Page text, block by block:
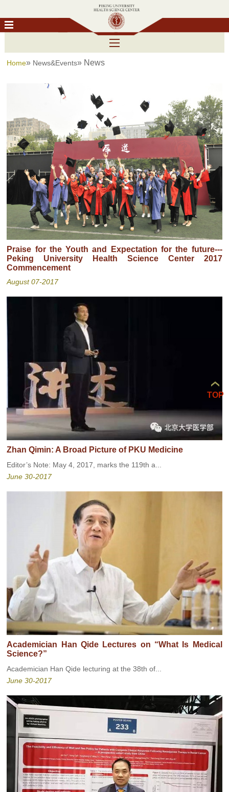
Home» News&Events» News
Praise for the Youth and Expectation for the future---
Peking University Health Science Center 2017
Commencement
August 07-2017
Zhan Qimin: A Broad Picture of PKU Medicine
Editor’s Note: May 4, 2017, marks the 119th a...
June 30-2017
Academician Han Qide Lectures on “What Is Medical
Science?”
Academician Han Qide lecturing at the 38th of...
June 30-2017
TOP